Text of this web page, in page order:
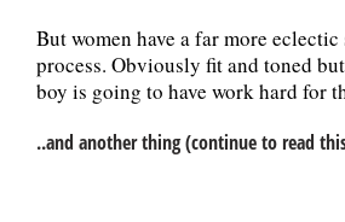
But women have a far more
process. Obviously fit and toned
boy is going to have work hard for
..and another thing (continue to read